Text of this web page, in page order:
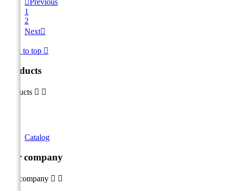
1
2
Next
Back to top 
Products
Products  
Catalog
Our company
Our company  